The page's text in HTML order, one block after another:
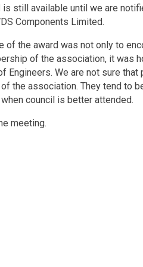
is still available until we are
Components Limited.
the award was not only to
of the association, it was
We are not sure that
the association. They tend to
council is better attended.
meeting.